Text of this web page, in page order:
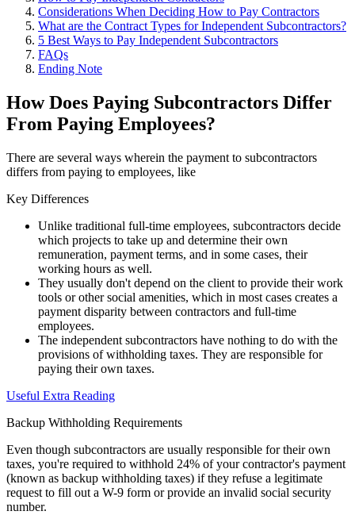
Considerations When Deciding How to Pay Contractors
What are the Contract Types for Independent Subcontractors?
5 Best Ways to Pay Independent Subcontractors
FAQs
Ending Note
How Does Paying Subcontractors Differ
From Paying Employees?
There are several ways wherein the payment to subcontractors
differs from paying to employees, like
Key Differences
Unlike traditional full-time employees, subcontractors decide
which projects to take up and determine their own
remuneration, payment terms, and in some cases, their
working hours as well.
They usually don't depend on the client to provide their work
tools or other social amenities, which in most cases creates a
payment disparity between contractors and full-time
employees.
The independent subcontractors have nothing to do with the
provisions of withholding taxes. They are responsible for
paying their own taxes.
Useful Extra Reading
Backup Withholding Requirements
Even though subcontractors are usually responsible for their own
taxes, you're required to withhold 24% of your contractor's payment
(known as backup withholding taxes) if they refuse a legitimate
request to fill out a W-9 form or provide an invalid social security
number.